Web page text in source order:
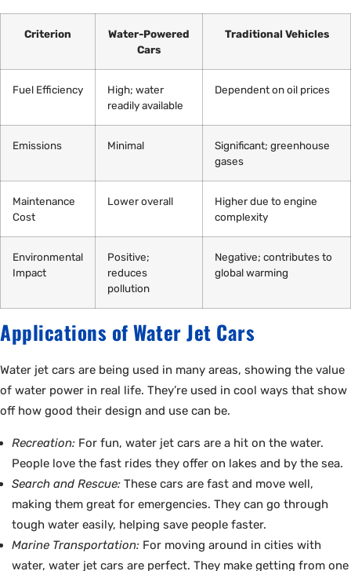
Criterion
Water-Powered
Cars
Traditional Vehicles
Fuel Efficiency
High; water
readily available
Dependent on oil prices
Emissions Minimal
Significant; greenhouse
gases
Maintenance
Cost
Lower overall
Higher due to engine
complexity
Environmental
Impact
Positive;
reduces
pollution
Negative; contributes to
global warming
Applications of Water Jet Cars
Water jet cars are being used in many areas, showing the value
of water power in real life. They’re used in cool ways that show
off how good their design and use can be.
Recreation: For fun, water jet cars are a hit on the water.
People love the fast rides they offer on lakes and by the sea.
Search and Rescue: These cars are fast and move well,
making them great for emergencies. They can go through
tough water easily, helping save people faster.
Marine Transportation: For moving around in cities with
water, water jet cars are perfect. They make getting from one